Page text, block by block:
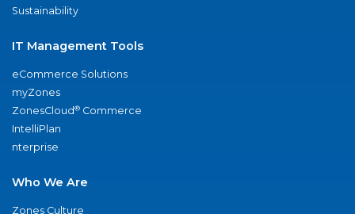
Sustainability
IT Management Tools
eCommerce Solutions
myZones
ZonesCloud® Commerce
IntelliPlan
nterprise
Who We Are
Zones Culture